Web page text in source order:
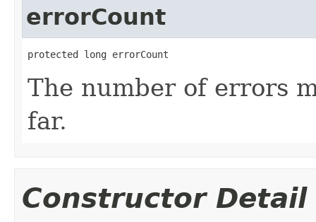
errorCount
protected long errorCount
The number of errors
far.
Constructor Detail